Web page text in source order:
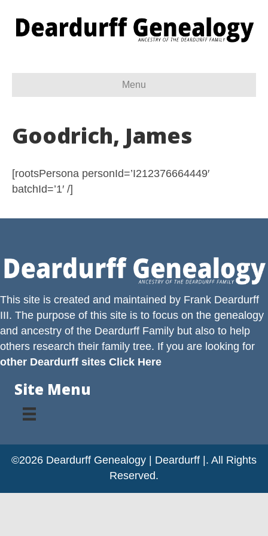
Menu
Goodrich, James
[rootsPersona personId=’I212376664449′
batchId=’1′ /]
This site is created and maintained by Frank Deardurff
III. The purpose of this site is to focus on the genealogy
and ancestry of the Deardurff Family but also to help
others research their family tree. If you are looking for
other Deardurff sites Click Here
Site Menu
©2026 Deardurff Genealogy | Deardurff |. All Rights
Reserved.